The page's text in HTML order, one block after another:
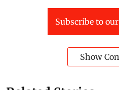
Subscribe to
Show